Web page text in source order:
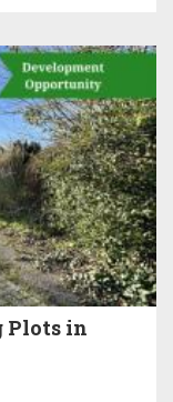
Plots in